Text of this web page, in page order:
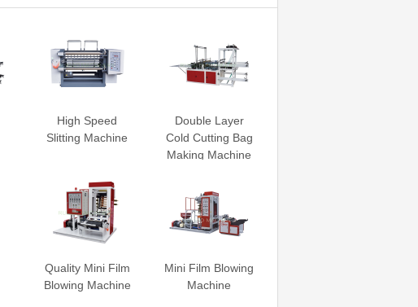
High Speed
Slitting Machine
Double Layer
Cold Cutting Bag
Making Machine
Quality Mini Film
Blowing Machine
Mini Film Blowing
Machine